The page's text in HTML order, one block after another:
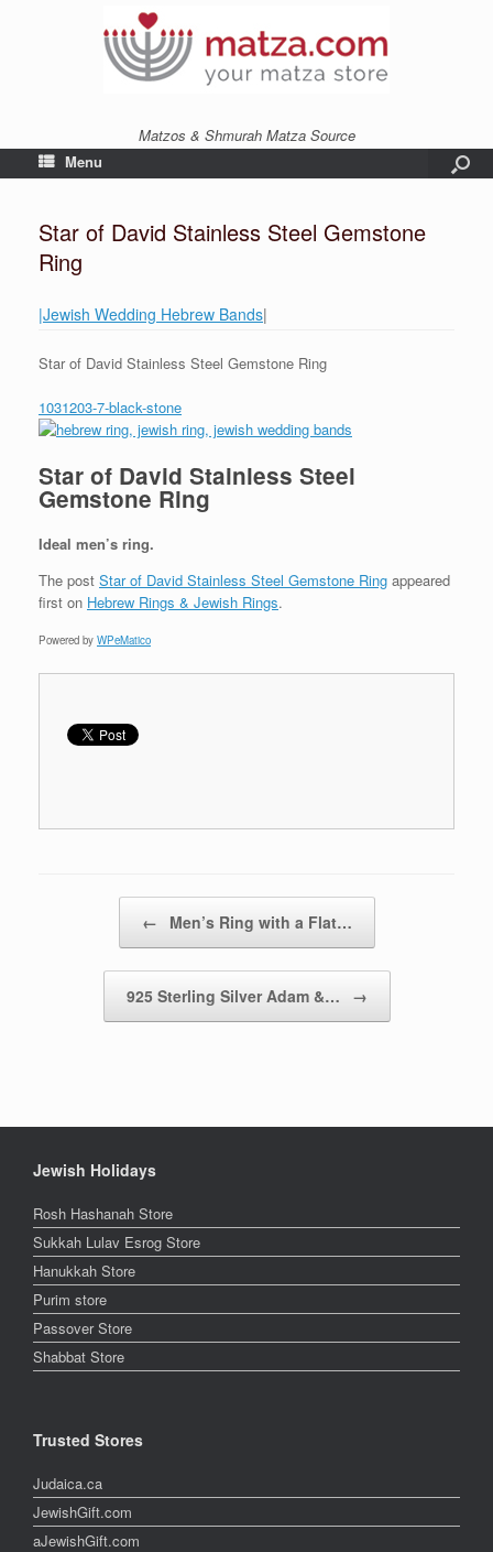
Matzos & Shmurah Matza Source
Menu
Star of David Stainless Steel Gemstone
Ring
|Jewish Wedding Hebrew Bands|
Star of David Stainless Steel Gemstone Ring
1031203-7-black-stone
Star of David Stainless Steel
Gemstone Ring
Ideal men’s ring.
The post Star of David Stainless Steel Gemstone Ring appeared
first on Hebrew Rings & Jewish Rings.
Powered by WPeMatico
← Men’s Ring with a Flat…
925 Sterling Silver Adam &… →
Jewish Holidays
Rosh Hashanah Store
Sukkah Lulav Esrog Store
Hanukkah Store
Purim store
Passover Store
Shabbat Store
Trusted Stores
Judaica.ca
JewishGift.com
aJewishGift.com